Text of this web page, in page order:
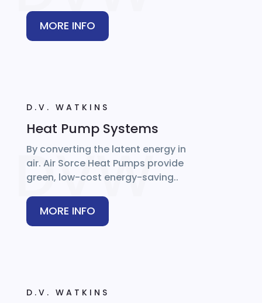
MORE INFO
D.V. WATKINS
Heat Pump Systems
By converting the latent energy in
air. Air Sorce Heat Pumps provide
green, low-cost energy-saving..
MORE INFO
D.V. WATKINS